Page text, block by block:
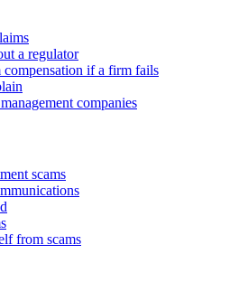
a regulator
if a firm fails
companies
scams
from scams